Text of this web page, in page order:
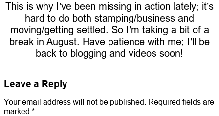
This is why I’ve been missing in action lately; it’s
hard to do both stamping/business and
moving/getting settled. So I’m taking a bit of a
break in August. Have patience with me; I’ll be
back to blogging and videos soon!
Leave a Reply
Your email address will not be published. Required fields are
marked *